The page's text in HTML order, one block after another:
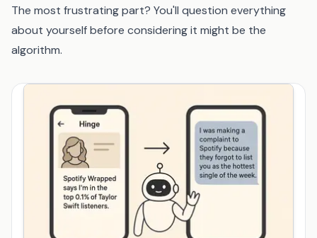
The most frustrating part? You'll question everything
about yourself before considering it might be the
algorithm.